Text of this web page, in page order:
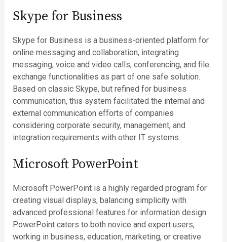
Skype for Business
Skype for Business is a business-oriented platform for
online messaging and collaboration, integrating
messaging, voice and video calls, conferencing, and file
exchange functionalities as part of one safe solution.
Based on classic Skype, but refined for business
communication, this system facilitated the internal and
external communication efforts of companies
considering corporate security, management, and
integration requirements with other IT systems.
Microsoft PowerPoint
Microsoft PowerPoint is a highly regarded program for
creating visual displays, balancing simplicity with
advanced professional features for information design.
PowerPoint caters to both novice and expert users,
working in business, education, marketing, or creative